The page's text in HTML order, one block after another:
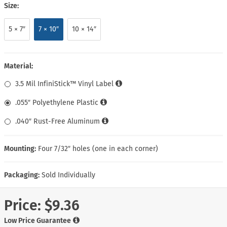
Size:
5 × 7″ 7 × 10″ 10 × 14″
Material:
3.5 Mil InfiniStick™ Vinyl Label
.055″ Polyethylene Plastic
.040″ Rust-Free Aluminum
Mounting: Four 7/32″ holes (one in each corner)
Packaging: Sold Individually
Price: $9.36
Low Price Guarantee